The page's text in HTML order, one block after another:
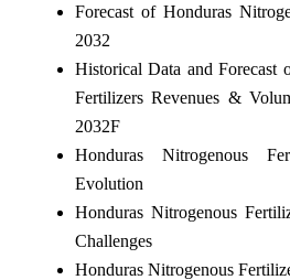
Forecast of Honduras
2032
Historical Data and Forecast
Fertilizers Revenues &
2032F
Honduras Nitrogenous
Evolution
Honduras Nitrogenous
Challenges
Honduras Nitrogenous